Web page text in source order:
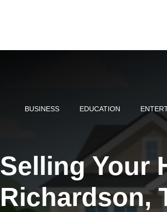
BUSINESS EDUCATION
Selling Your
Richardson,